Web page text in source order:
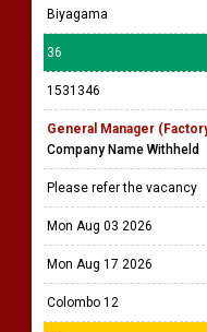
Biyagama
36
1531346
General Manager
Company Name Withheld
Please refer the vacancy
Mon Aug 03 2026
Mon Aug 17 2026
Colombo 12